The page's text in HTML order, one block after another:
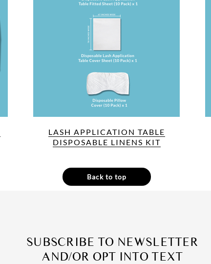
LASH APPLICATION TABLE
DISPOSABLE LINENS KIT
Back to top
SUBSCRIBE TO NEWSLETTER
AND/OR OPT INTO TEXT